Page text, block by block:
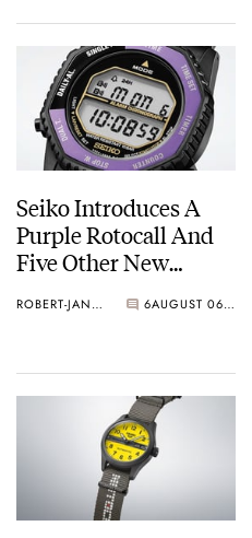
Seiko Introduces A
Purple Rotocall And
Five Other New
Anniversary
ROBERT-JAN BROER 6 AUGUST 06, 2026